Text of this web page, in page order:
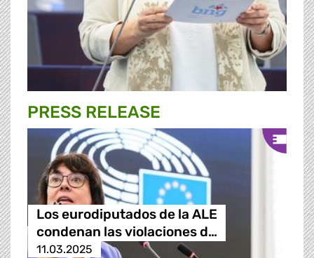
PRESS RELEASE
Los eurodiputados de la ALE
condenan las violaciones d…
11.03.2025